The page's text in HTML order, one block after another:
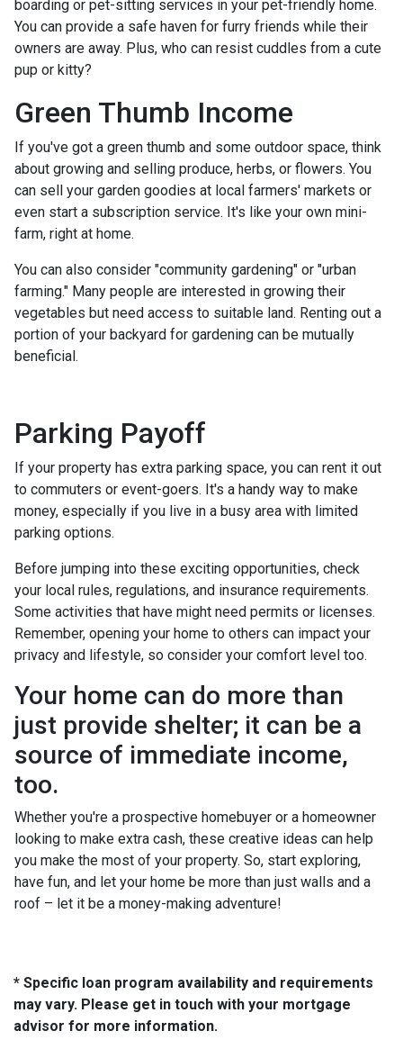
boarding or pet-sitting services in your pet-friendly home.
You can provide a safe haven for furry friends while their
owners are away. Plus, who can resist cuddles from a cute
pup or kitty?
Green Thumb Income
If you've got a green thumb and some outdoor space, think
about growing and selling produce, herbs, or flowers. You
can sell your garden goodies at local farmers' markets or
even start a subscription service. It's like your own mini-
farm, right at home.
You can also consider "community gardening" or "urban
farming." Many people are interested in growing their
vegetables but need access to suitable land. Renting out a
portion of your backyard for gardening can be mutually
beneficial.
Parking Payoff
If your property has extra parking space, you can rent it out
to commuters or event-goers. It's a handy way to make
money, especially if you live in a busy area with limited
parking options.
Before jumping into these exciting opportunities, check
your local rules, regulations, and insurance requirements.
Some activities that have might need permits or licenses.
Remember, opening your home to others can impact your
privacy and lifestyle, so consider your comfort level too.
Your home can do more than
just provide shelter; it can be a
source of immediate income,
too.
Whether you're a prospective homebuyer or a homeowner
looking to make extra cash, these creative ideas can help
you make the most of your property. So, start exploring,
have fun, and let your home be more than just walls and a
roof – let it be a money-making adventure!
* Specific loan program availability and requirements
may vary. Please get in touch with your mortgage
advisor for more information.